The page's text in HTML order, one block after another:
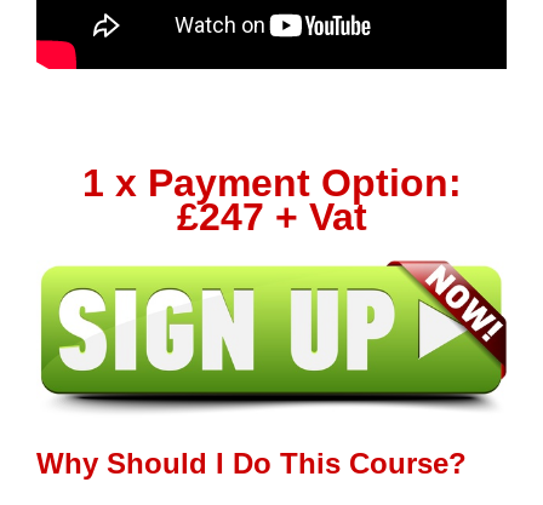
1 x Payment Option:
£247 + Vat
Why Should I Do This Course?